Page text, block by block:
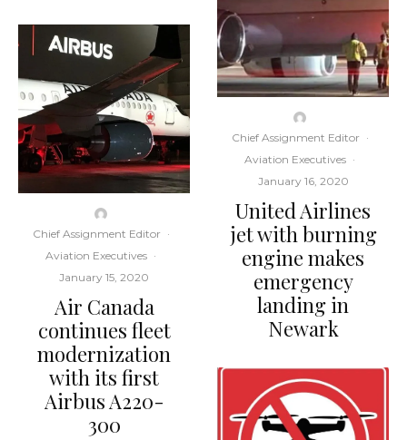
Chief Assignment Editor ·
Aviation Executives ·
January 15, 2020
Air Canada
continues fleet
modernization
with its first
Airbus A220-
300
Chief Assignment Editor ·
Aviation Executives ·
January 16, 2020
United Airlines
jet with burning
engine makes
emergency
landing in
Newark